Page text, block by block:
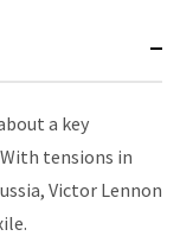
a key
tensions in
Victor Lennon